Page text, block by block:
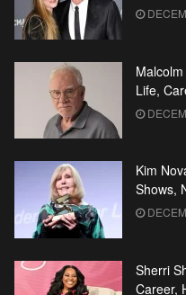
Life,
Kim
Shows,
Sherri
Career,